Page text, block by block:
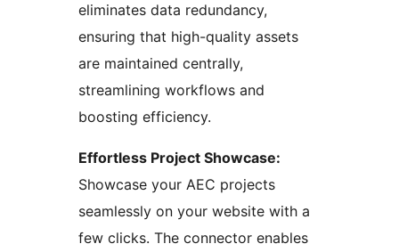
eliminates data redundancy,
ensuring that high-quality assets
are maintained centrally,
streamlining workflows and
boosting efficiency.
Effortless Project Showcase:
Showcase your AEC projects
seamlessly on your website with a
few clicks. The connector enables